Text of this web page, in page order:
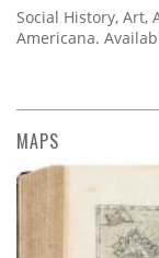
Social History, Art,
Americana.
MAPS